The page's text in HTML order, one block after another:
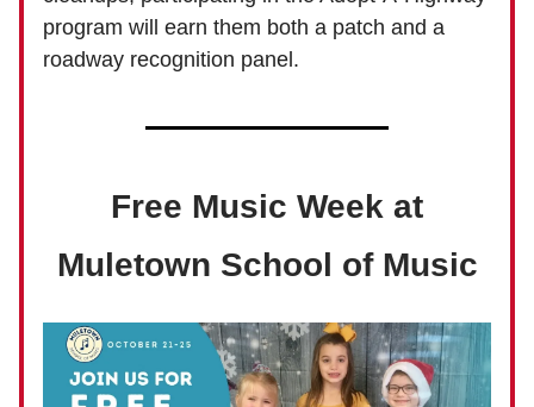
program will earn them both a patch and a
roadway recognition panel.
Free Music Week at
Muletown School of Music